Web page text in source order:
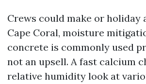
Crews could make or holiday
Cape Coral, moisture
concrete is commonly used
not an upsell. A fast calcium
relative humidity look at